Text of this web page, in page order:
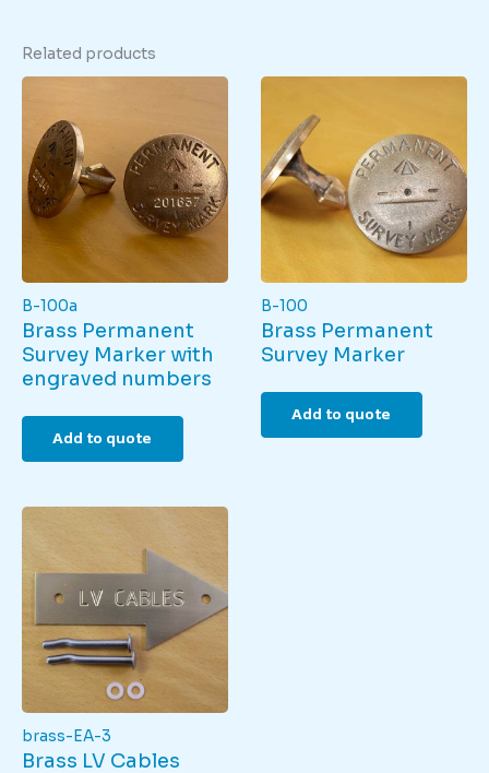
options
chosen
on
the
product
Related products
B-100a
Brass Permanent
Survey Marker with
engraved numbers
Add to quote
B-100
Brass Permanent
Survey Marker
Add to quote
brass-EA-3
Brass LV Cables